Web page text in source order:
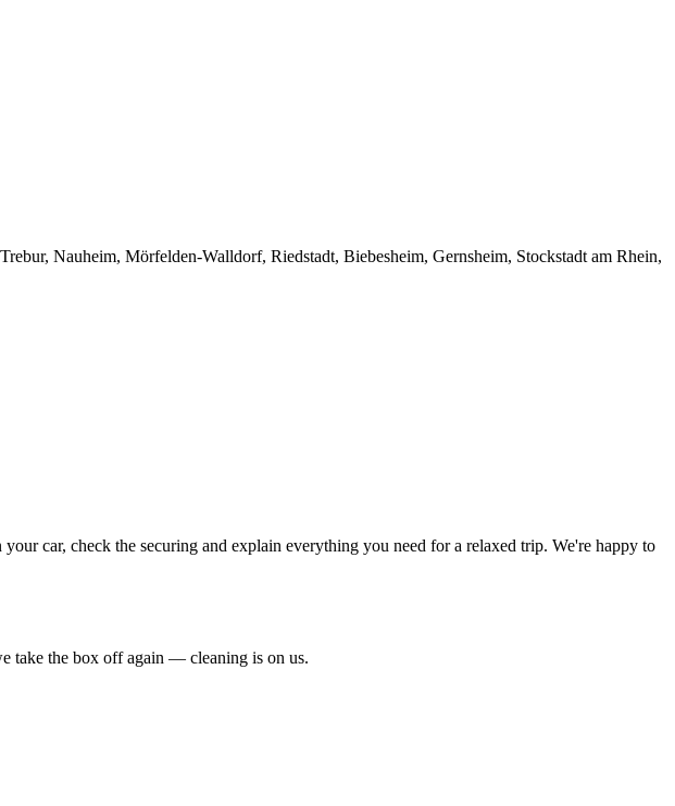
Nauheim, Mörfelden-Walldorf, Riedstadt, Biebesheim, Gernsheim, Stockstadt am Rhein,
car, check the securing and explain everything you need for a relaxed trip. We're happy to
take the box off again — cleaning is on us.